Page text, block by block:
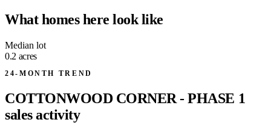
What homes here look like
Median lot
0.2 acres
24-MONTH TREND
COTTONWOOD CORNER - PHASE 1
sales activity